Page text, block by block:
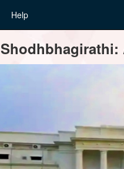
Help
Shodhbhagirathi: